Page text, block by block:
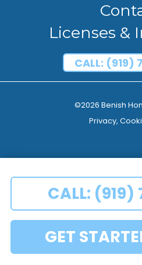
Licenses &
CALL: (919)
©2026 Benish
Privacy,
CALL: (919)
GET